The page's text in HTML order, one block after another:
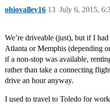
ohiovalley16 July 6, 2015,
13
We’re driveable (just), but if I
Atlanta or Memphis (depending
if a non-stop was available,
rather than take a connecting
drive an hour anyway.
I used to travel to Toledo for